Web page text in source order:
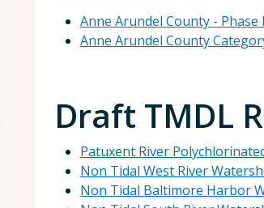
Anne Arundel County - Phase
Anne Arundel County
Draft TMDL
Patuxent River
Non Tidal West River
Non Tidal Baltimore Harbor